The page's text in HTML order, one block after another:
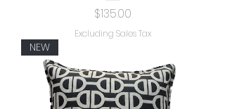
Price
$135.00
Excluding Sales Tax
NEW